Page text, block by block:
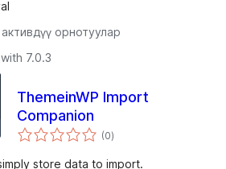
орнотуулар
7.0.3
ThemeinWP Import
Companion
(0total
ratings
)
store data to import.